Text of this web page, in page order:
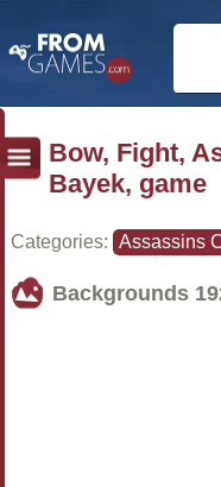
Bow, Fight,
Bayek, game
Categories: Assassins
Backgrounds